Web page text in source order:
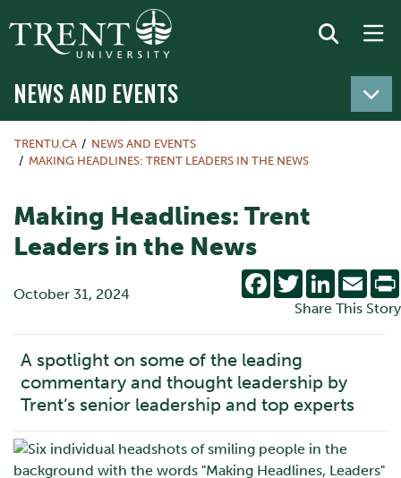
NEWS AND EVENTS
TRENTU.CA
NEWS AND EVENTS
MAKING HEADLINES: TRENT LEADERS IN THE NEWS
Making Headlines: Trent
Leaders in the News
October 31, 2024
Facebook
TwitterLinkedIn
Share This Story
A spotlight on some of the leading
commentary and thought leadership by
Trent’s senior leadership and top experts